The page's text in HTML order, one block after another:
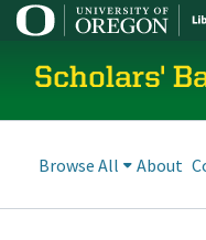
Scholars'
Browse All About